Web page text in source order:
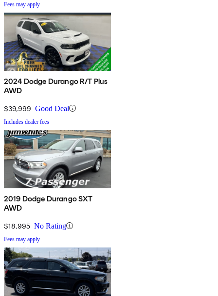
Fees may apply
2024 Dodge Durango R/T Plus
AWD
$39,999 Good Deal
Includes dealer fees
2019 Dodge Durango SXT
AWD
$18,995 No Rating
Fees may apply